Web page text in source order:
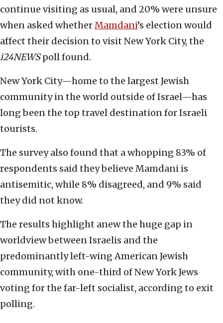
continue visiting as usual, and 20% were unsure
when asked whetherMamdani’s election would
affect their decision to visit New York City, the
i24NEWSpoll found.
New York City—home to the largest Jewish
community in the world outside of Israel—has
long been the top travel destination for Israeli
tourists.
The survey also found that a whopping 83% of
respondents said they believe Mamdani is
antisemitic, while 8% disagreed, and 9% said
they did not know.
The results highlight anew the huge gap in
worldview between Israelis and the
predominantly left-wing American Jewish
community, with one-third of New York Jews
voting for the far-left socialist, according to exit
polling.